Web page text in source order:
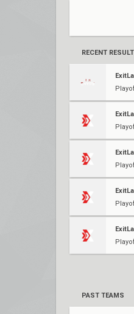
RECENT
PAST TEAMS